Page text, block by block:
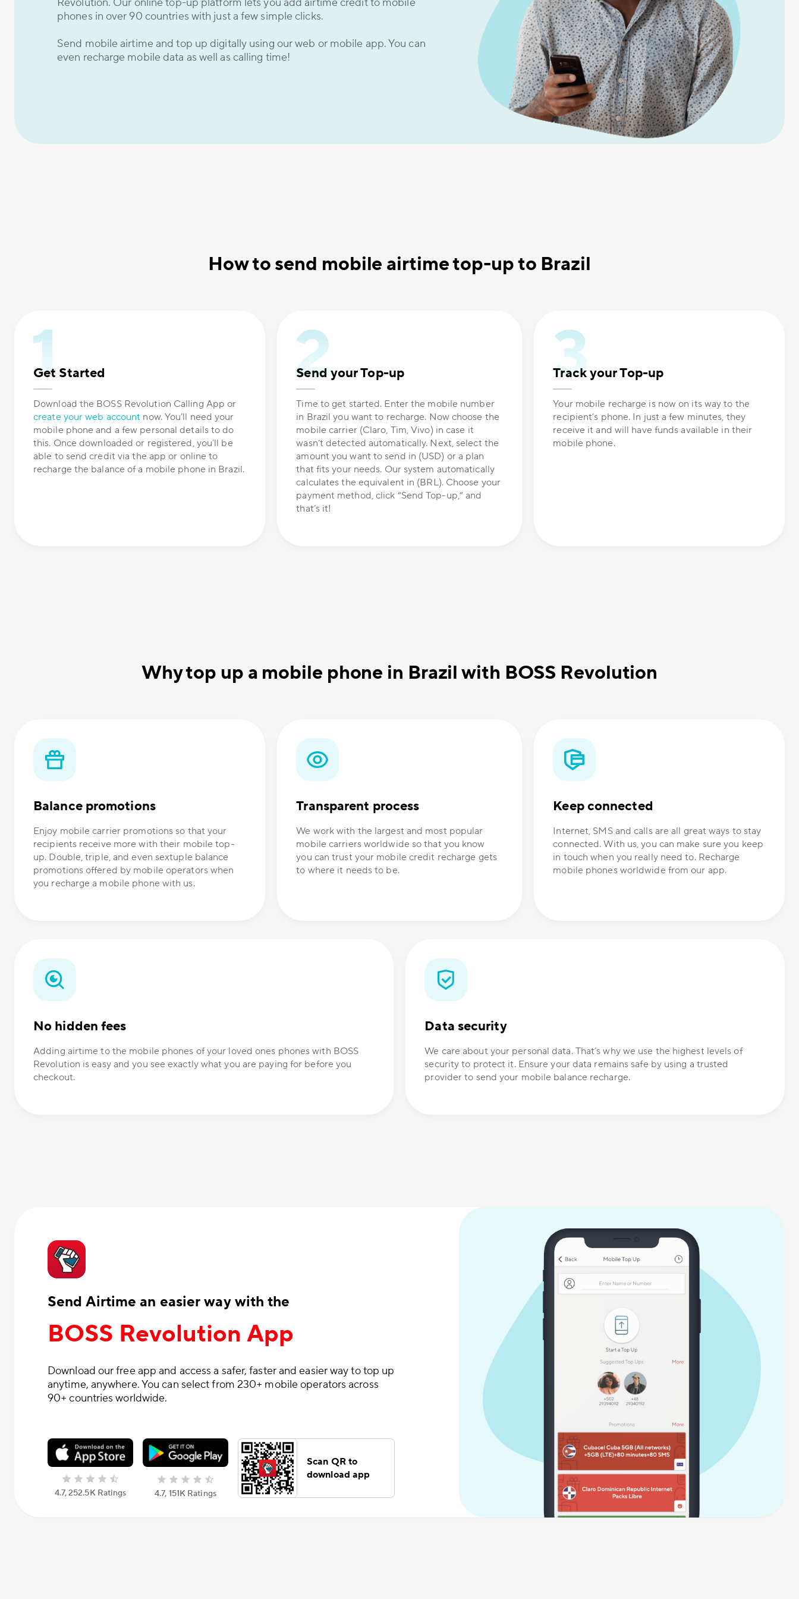
phones in over 90 countries with just a few simple clicks.
Send mobile airtime and top up digitally using our web or mobile app. You can
even recharge mobile data as well as calling time!
How to send mobile airtime top-up to Brazil
Get Started
Download the BOSS Revolution Calling App or
create your web account now. You’ll need your
mobile phone and a few personal details to do
this. Once downloaded or registered, you’ll be
able to send credit via the app or online to
recharge the balance of a mobile phone in Brazil.
Send your Top-up
Time to get started. Enter the mobile number
in Brazil you want to recharge. Now choose the
mobile carrier (Claro, Tim, Vivo) in case it
wasn’t detected automatically. Next, select the
amount you want to send in (USD) or a plan
that fits your needs. Our system automatically
calculates the equivalent in (BRL). Choose your
payment method, click “Send Top-up,” and
that’s it!
Track your Top-up
Your mobile recharge is now on its way to the
recipient’s phone. In just a few minutes, they
receive it and will have funds available in their
mobile phone.
Why top up a mobile phone in Brazil with BOSS Revolution
Balance promotions
Enjoy mobile carrier promotions so that your
recipients receive more with their mobile top-
up. Double, triple, and even sextuple balance
promotions offered by mobile operators when
you recharge a mobile phone with us.
Transparent process
We work with the largest and most popular
mobile carriers worldwide so that you know
you can trust your mobile credit recharge gets
to where it needs to be.
Keep connected
Internet, SMS and calls are all great ways to stay
connected. With us, you can make sure you keep
in touch when you really need to. Recharge
mobile phones worldwide from our app.
No hidden fees
Adding airtime to the mobile phones of your loved ones phones with BOSS
Revolution is easy and you see exactly what you are paying for before you
checkout.
Data security
We care about your personal data. That’s why we use the highest levels of
security to protect it. Ensure your data remains safe by using a trusted
provider to send your mobile balance recharge.
Send Airtime an easier way with the
BOSS Revolution App
Download our free app and access a safer, faster and easier way to top up
anytime, anywhere. You can select from 230+ mobile operators across
90+ countries worldwide.
4.7, 252.5К Ratings 4.7, 151К Ratings
Scan QR to
download app